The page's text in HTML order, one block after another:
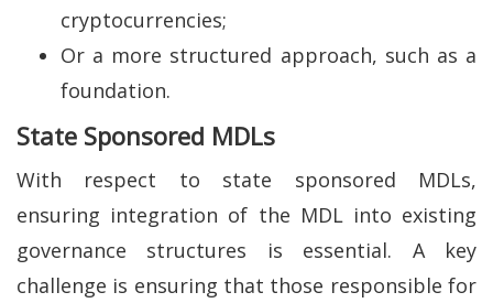
cryptocurrencies;
Or a more structured approach, such as a
foundation.
State Sponsored MDLs
With respect to state sponsored MDLs,
ensuring integration of the MDL into existing
governance structures is essential. A key
challenge is ensuring that those responsible for